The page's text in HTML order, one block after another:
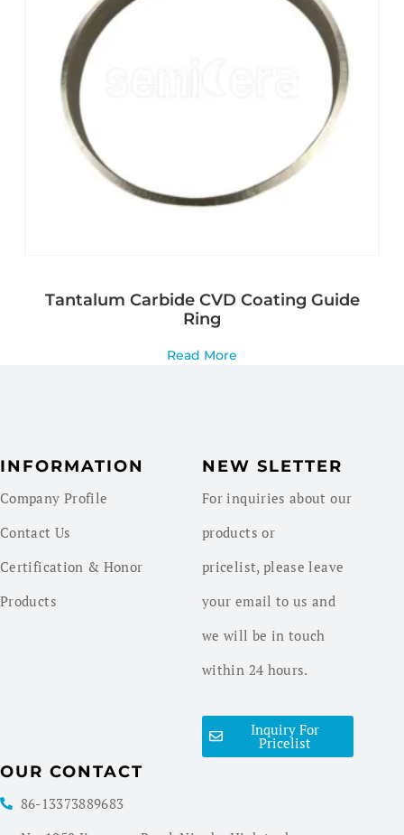
Tantalum Carbide CVD Coating Guide
Ring
Read More
INFORMATION
Company Profile
Contact Us
Certification & Honor
Products
NEW SLETTER
For inquiries about our
products or
pricelist, please leave
your email to us and
we will be in touch
within 24 hours.
Inquiry For
Pricelist
OUR CONTACT
86-13373889683